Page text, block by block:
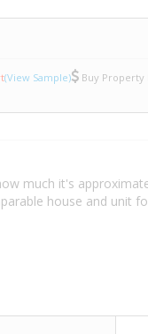
(View Sample) Buy
much it's
house and unit